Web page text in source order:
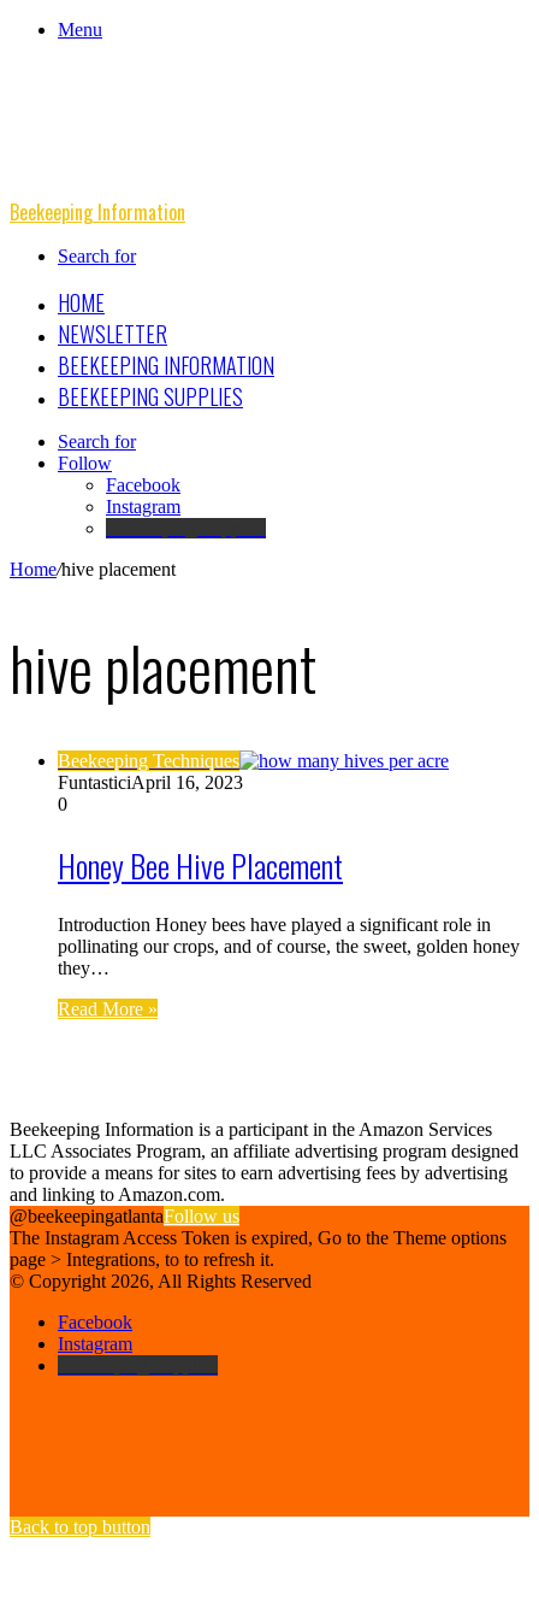
Menu
Beekeeping Information
Search for
HOME
NEWSLETTER
BEEKEEPING INFORMATION
BEEKEEPING SUPPLIES
Search for
Follow
Facebook
Instagram
Home/hive placement
hive placement
Beekeeping Techniques
FuntasticiApril 16, 2023
0
Honey Bee Hive Placement
Introduction Honey bees have played a significant role in
pollinating our crops, and of course, the sweet, golden honey
they…
Read More »
Beekeeping Information is a participant in the Amazon Services
LLC Associates Program, an affiliate advertising program designed
to provide a means for sites to earn advertising fees by advertising
and linking to Amazon.com.
@beekeepingatlantaFollow us
The Instagram Access Token is expired, Go to the Theme options
page > Integrations, to to refresh it.
© Copyright 2026, All Rights Reserved
Facebook
Instagram
Back to top button